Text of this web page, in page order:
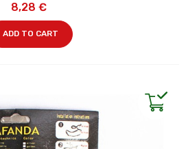
8,28 €
ADD TO CART